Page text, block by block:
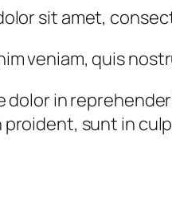
sit amet,
veniam, quis
dolor in
sunt in